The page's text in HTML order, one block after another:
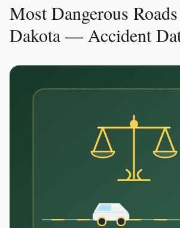
Most Dangerous
Dakota — Accident